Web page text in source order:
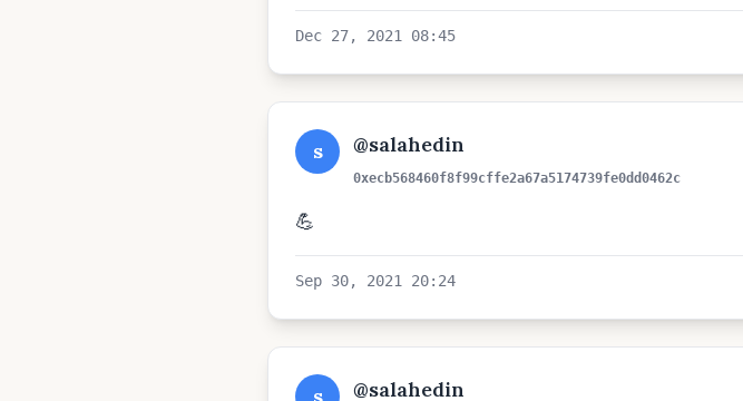
Dec 27, 2021 08:45
s @salahedin
0xecb568460f8f99cffe2a67a5174739fe0dd0462c
💪
Sep 30, 2021 20:24
@salahedin